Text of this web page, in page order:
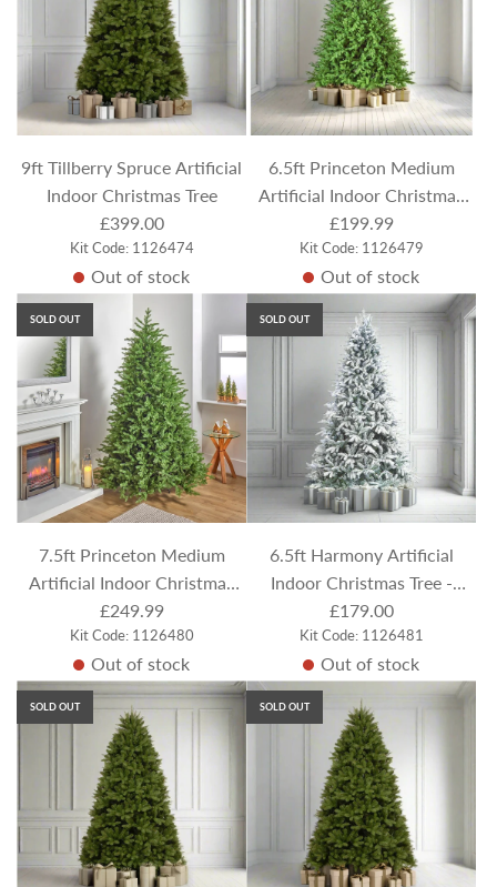
9ft Tillberry Spruce Artificial
Indoor Christmas Tree
£399.00
Kit Code: 1126474
Out of stock
6.5ft Princeton Medium
Artificial Indoor Christmas
Tree
£199.99
Kit Code: 1126479
Out of stock
SOLD OUT
7.5ft Princeton Medium
Artificial Indoor Christmas
Tree
£249.99
Kit Code: 1126480
Out of stock
SOLD OUT
6.5ft Harmony Artificial
Indoor Christmas Tree -
Flocked / Frosted
£179.00
Kit Code: 1126481
Out of stock
SOLD OUT SOLD OUT